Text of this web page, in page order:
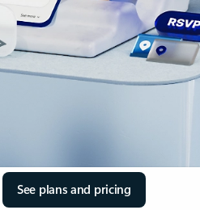
See plans and pricing